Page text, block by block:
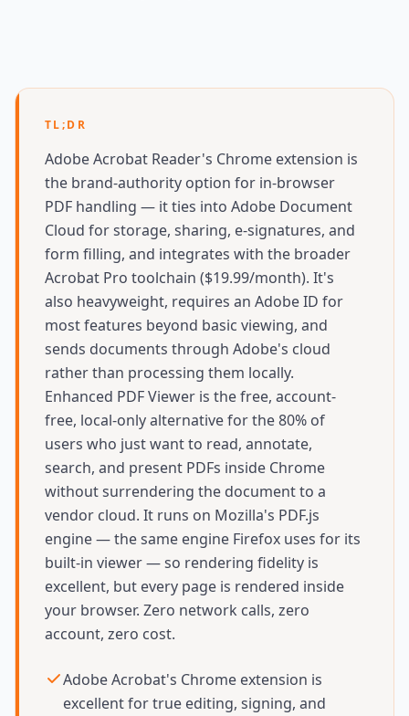
TL;DR
Adobe Acrobat Reader's Chrome extension is
the brand-authority option for in-browser
PDF handling — it ties into Adobe Document
Cloud for storage, sharing, e-signatures, and
form filling, and integrates with the broader
Acrobat Pro toolchain ($19.99/month). It's
also heavyweight, requires an Adobe ID for
most features beyond basic viewing, and
sends documents through Adobe's cloud
rather than processing them locally.
Enhanced PDF Viewer is the free, account-
free, local-only alternative for the 80% of
users who just want to read, annotate,
search, and present PDFs inside Chrome
without surrendering the document to a
vendor cloud. It runs on Mozilla's PDF.js
engine — the same engine Firefox uses for its
built-in viewer — so rendering fidelity is
excellent, but every page is rendered inside
your browser. Zero network calls, zero
account, zero cost.
Adobe Acrobat's Chrome extension is
excellent for true editing, signing, and